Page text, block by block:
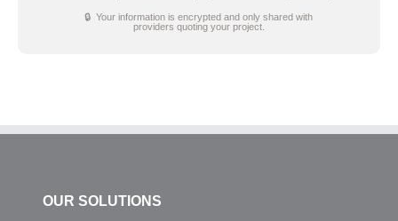
🔒 Your information is encrypted and only shared with
providers quoting your project.
OUR SOLUTIONS